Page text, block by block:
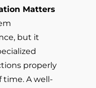
Matters
but it
properly
A well-